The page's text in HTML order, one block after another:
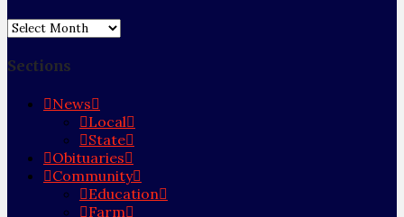
Archives
Sections
News
Local
State
Obituaries
Community
Education
Farm